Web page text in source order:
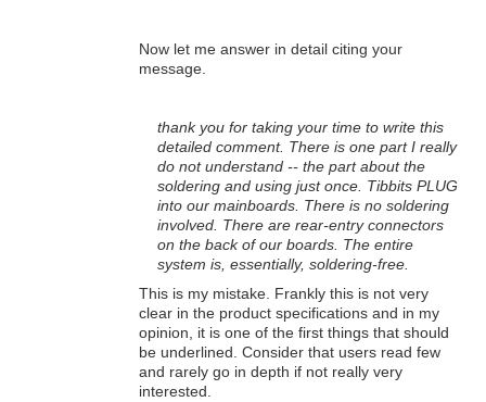
Now let me answer in detail citing your
message.
thank you for taking your time to write this
detailed comment. There is one part I really
do not understand -- the part about the
soldering and using just once. Tibbits PLUG
into our mainboards. There is no soldering
involved. There are rear-entry connectors
on the back of our boards. The entire
system is, essentially, soldering-free.
This is my mistake. Frankly this is not very
clear in the product specifications and in my
opinion, it is one of the first things that should
be underlined. Consider that users read few
and rarely go in depth if not really very
interested.